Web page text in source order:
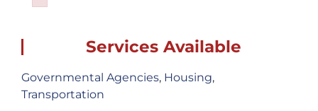
Services Available
Governmental Agencies, Housing,
Transportation
Failed to initialize plugin: wplink